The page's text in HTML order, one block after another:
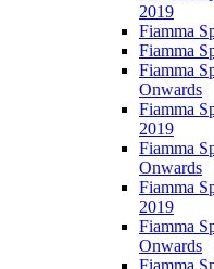
2019
Fiamma
Fiamma
Fiamma
Onwards
Fiamma
2019
Fiamma
Onwards
Fiamma
2019
Fiamma
Onwards
Fiamma